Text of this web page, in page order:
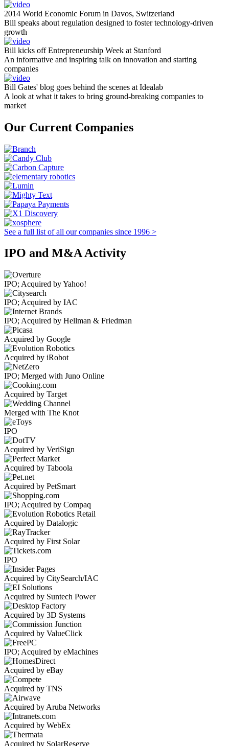
2014 World Economic Forum in Davos, Switzerland
Bill speaks about regulation designed to foster technology-driven
growth
Bill kicks off Entrepreneurship Week at Stanford
An informative and inspiring talk on innovation and starting
companies
Bill Gates' blog goes behind the scenes at Idealab
A look at what it takes to bring ground-breaking companies to
market
Our Current Companies
See a full list of all our companies since 1996 >
IPO and M&A Activity
IPO; Acquired by Yahoo!
IPO; Acquired by IAC
IPO; Acquired by Hellman & Friedman
Acquired by Google
Acquired by iRobot
IPO; Merged with Juno Online
Acquired by Target
Merged with The Knot
IPO
Acquired by VeriSign
Acquired by Taboola
Acquired by PetSmart
IPO; Acquired by Compaq
Acquired by Datalogic
Acquired by First Solar
IPO
Acquired by CitySearch/IAC
Acquired by Suntech Power
Acquired by 3D Systems
Acquired by ValueClick
IPO; Acquired by eMachines
Acquired by eBay
Acquired by TNS
Acquired by Aruba Networks
Acquired by WebEx
Acquired by SolarReserve